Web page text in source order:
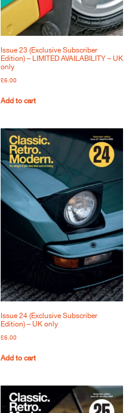
Issue 23 (Exclusive Subscriber
Edition) – LIMITED AVAILABILITY – UK
only
£6.00
Add to cart
Issue 24 (Exclusive Subscriber
Edition) – UK only
£6.00
Add to cart